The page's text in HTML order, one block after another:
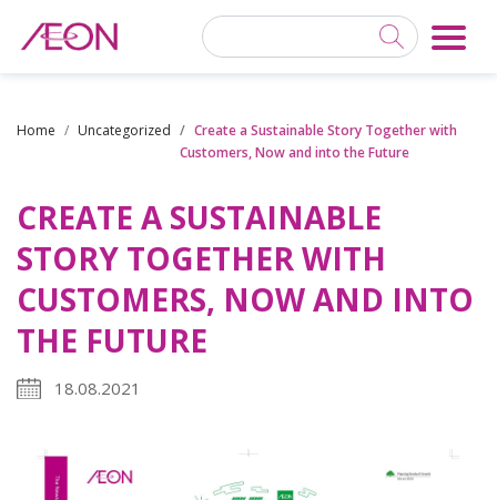
Home Uncategorized
Create a Sustainable Story Together with
Customers, Now and into the Future
CREATE A SUSTAINABLE
STORY TOGETHER WITH
CUSTOMERS, NOW AND INTO
THE FUTURE
18.08.2021